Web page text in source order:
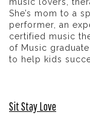
music lovers,
She’s mom to a
performer, an
certified music
of Music
to help kids
Sit Stay Love